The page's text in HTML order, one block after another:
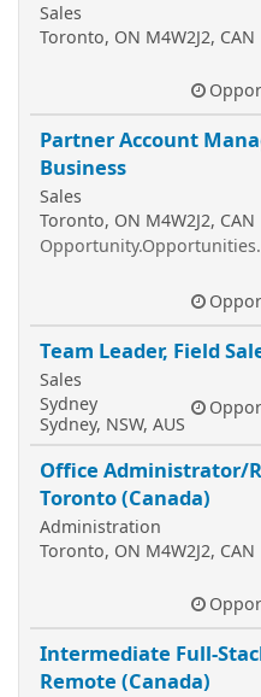
Sales
Toronto, ON M4W2J2, CAN
Partner Account
Business
Sales
Toronto, ON M4W2J2, CAN
Team Leader, Field
Sales
Sydney
Sydney, NSW, AUS
Office Administrator/
Toronto (Canada)
Administration
Toronto, ON M4W2J2, CAN
Intermediate Full-
Remote (Canada)